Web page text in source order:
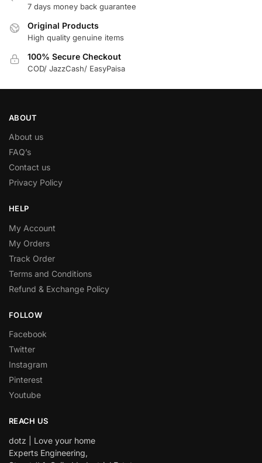
7 days money back guarantee
Original Products
High quality genuine items
100% Secure Checkout
COD/ JazzCash/ EasyPaisa
ABOUT
About us
FAQ’s
Contact us
Privacy Policy
HELP
My Account
My Orders
Track Order
Terms and Conditions
Refund & Exchange Policy
FOLLOW
Facebook
Twitter
Instagram
Pinterest
Youtube
REACH US
dotz | Love your home
Experts Engineering,